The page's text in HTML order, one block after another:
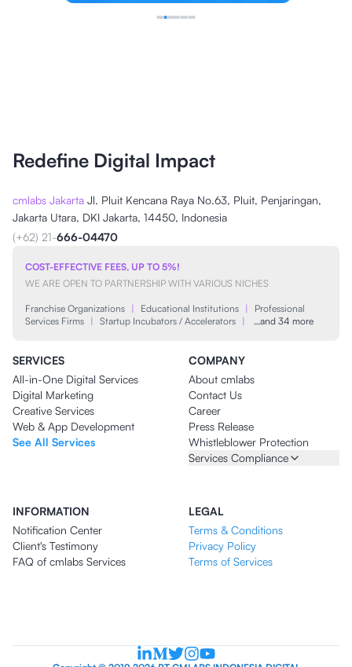
Redefine Digital Impact
cmlabs Jakarta Jl. Pluit Kencana Raya No.63, Pluit, Penjaringan,
Jakarta Utara, DKI Jakarta, 14450, Indonesia
(+62) 21-666-04470
COST-EFFECTIVE FEES, UP TO 5%!
WE ARE OPEN TO PARTNERSHIP WITH VARIOUS NICHES
Franchise Organizations | Educational Institutions |
Professional
Services Firms | Startup Incubators / Accelerators | …and 34 more
SERVICES
All-in-One Digital Services
Digital Marketing
Creative Services
Web & App Development
See All Services
COMPANY
About cmlabs
Contact Us
Career
Press Release
Whistleblower Protection
Services Compliance
INFORMATION
Notification Center
Client's Testimony
FAQ of cmlabs Services
LEGAL
Terms & Conditions
Privacy Policy
Terms of Services